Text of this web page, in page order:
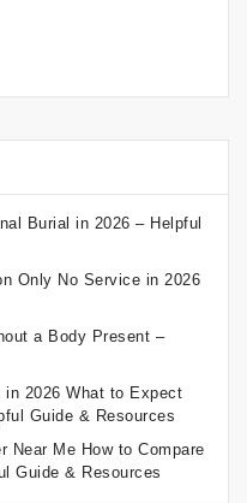
Burial in 2026 – Helpful
Only No Service in 2026
a Body Present –
in 2026 What to Expect
Guide & Resources
Near Me How to Compare
Guide & Resources